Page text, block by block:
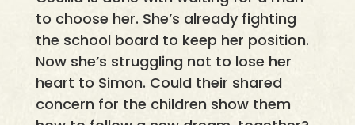
to choose her. She’s already fighting
the school board to keep her position.
Now she’s struggling not to lose her
heart to Simon. Could their shared
concern for the children show them